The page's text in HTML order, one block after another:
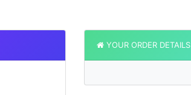
YOUR ORDER DETAILS